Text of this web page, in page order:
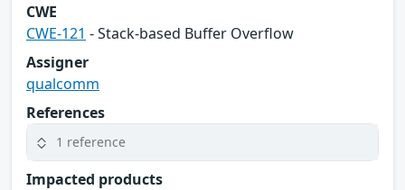
CWE
CWE-121 - Stack-based Buffer Overflow
Assigner
qualcomm
References
1 reference
Impacted products